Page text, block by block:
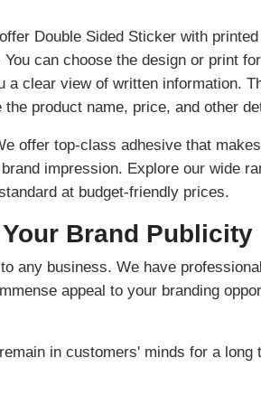
Double Sided Sticker with
can choose the design or print
clear view of written information.
product name, price, and other
offer top-class adhesive that
impression. Explore our wide
at budget-friendly prices.
Brand Publicity
any business. We have
appeal to your branding
in customers' minds for a